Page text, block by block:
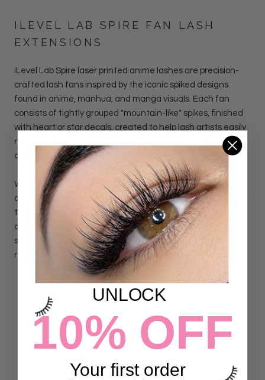
ILEVEL LAB SPIRE FAN LASH
EXTENSIONS
iLevel Lab Spire laser printed anime lashes are precision-
crafted lash fans inspired by the iconic spiked designs
found in anime, manhua, and manga visuals. Each fan
consists of tightly grouped "mountain-like" spikes, finished
with heart or star decals, created to help lash artists easily
recreate bold, expressive lash sets with structure and
definition.
Whether you're designing soft doll-like aesthetics or a
dramatic spikes lash effect, these premade fans eliminate
the complexity of traditional spike mapping. Thanks to
advanced laser-printing technology, each fan is uniformly
shaped and layered, saving time and delivering instant
results with minimal effort.
DETAILS
Customer Reviews
UNLOCK
10% OFF
Your first order